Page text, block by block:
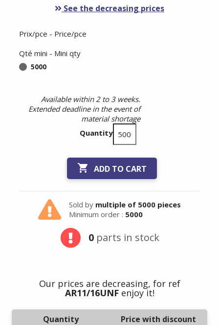
See the decreasing prices
Prix/pce - Price/pce
Qté mini - Mini qty
5000
Available within 2 to 3 weeks.
Extended deadline in the event of
material shortage
Quantity
 ADD TO CART
Sold by multiple of 5000 pieces
Minimum order : 5000
0parts in stock
Our prices are decreasing, for ref
AR11/16UNFenjoy it!
Quantity
Price with discount
Summer holidays
17/08/26 -